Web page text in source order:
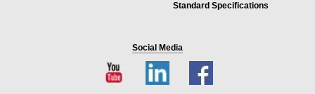
Standard Specifications
Social Media